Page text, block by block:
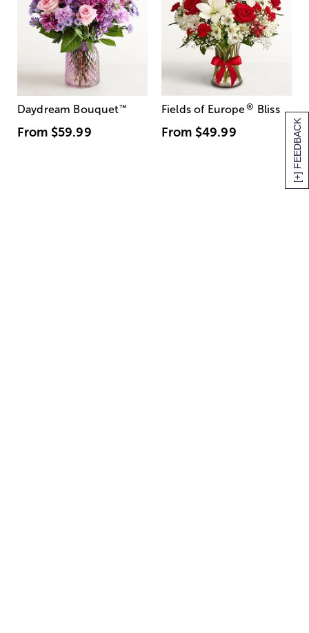
[+] FEEDBACK
Daydream Bouquet™
From $59.99
Fields of Europe® Bliss
From $49.99